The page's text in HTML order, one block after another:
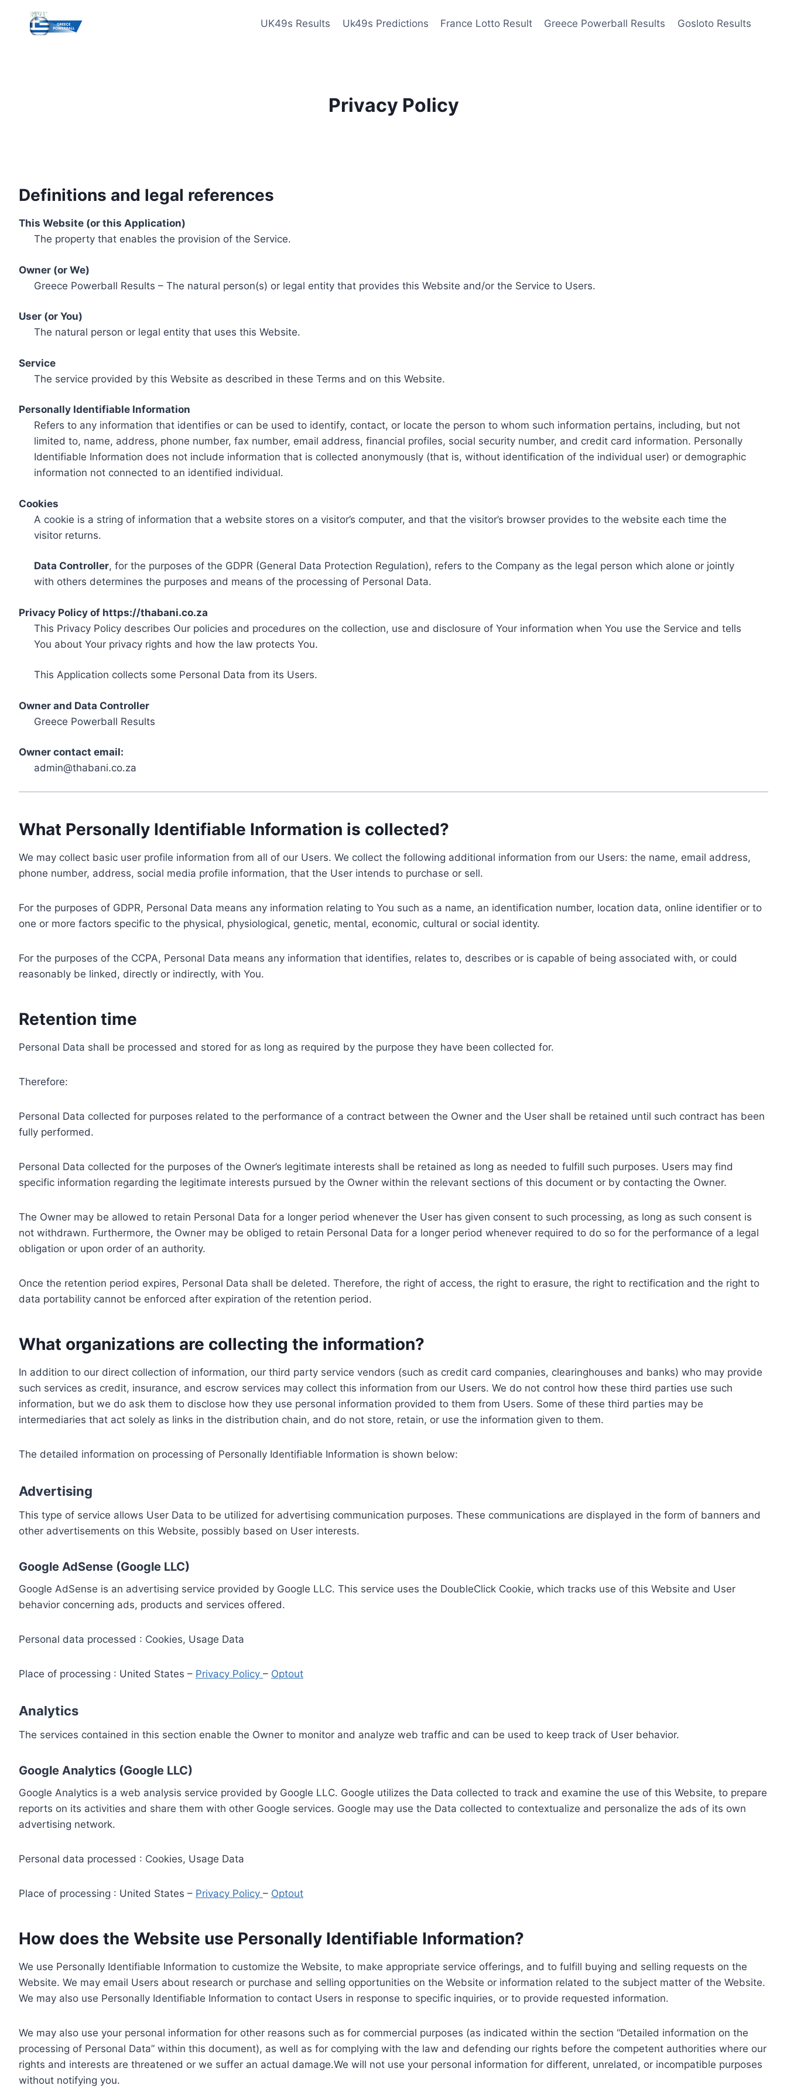
content
UK49s Results Uk49s Predictions France Lotto Result Greece Powerball Results Gosloto Results
Privacy Policy
Definitions and legal references
This Website (or this Application)
The property that enables the provision of the Service.
Owner (or We)
Greece Powerball Results – The natural person(s) or legal entity that provides this Website and/or the Service to Users.
User (or You)
The natural person or legal entity that uses this Website.
Service
The service provided by this Website as described in these Terms and on this Website.
Personally Identifiable Information
Refers to any information that identifies or can be used to identify, contact, or locate the person to whom such information pertains, including, but not
limited to, name, address, phone number, fax number, email address, financial profiles, social security number, and credit card information. Personally
Identifiable Information does not include information that is collected anonymously (that is, without identification of the individual user) or demographic
information not connected to an identified individual.
Cookies
A cookie is a string of information that a website stores on a visitor’s computer, and that the visitor’s browser provides to the website each time the
visitor returns.
Data Controller, for the purposes of the GDPR (General Data Protection Regulation), refers to the Company as the legal person which alone or jointly
with others determines the purposes and means of the processing of Personal Data.
Privacy Policy of https://thabani.co.za
This Privacy Policy describes Our policies and procedures on the collection, use and disclosure of Your information when You use the Service and tells
You about Your privacy rights and how the law protects You.
This Application collects some Personal Data from its Users.
Owner and Data Controller
Greece Powerball Results
Owner contact email:
admin@thabani.co.za
What Personally Identifiable Information is collected?
We may collect basic user profile information from all of our Users. We collect the following additional information from our Users: the name, email address,
phone number, address, social media profile information, that the User intends to purchase or sell.
For the purposes of GDPR, Personal Data means any information relating to You such as a name, an identification number, location data, online identifier or to
one or more factors specific to the physical, physiological, genetic, mental, economic, cultural or social identity.
For the purposes of the CCPA, Personal Data means any information that identifies, relates to, describes or is capable of being associated with, or could
reasonably be linked, directly or indirectly, with You.
Retention time
Personal Data shall be processed and stored for as long as required by the purpose they have been collected for.
Therefore:
Personal Data collected for purposes related to the performance of a contract between the Owner and the User shall be retained until such contract has been
fully performed.
Personal Data collected for the purposes of the Owner’s legitimate interests shall be retained as long as needed to fulfill such purposes. Users may find
specific information regarding the legitimate interests pursued by the Owner within the relevant sections of this document or by contacting the Owner.
The Owner may be allowed to retain Personal Data for a longer period whenever the User has given consent to such processing, as long as such consent is
not withdrawn. Furthermore, the Owner may be obliged to retain Personal Data for a longer period whenever required to do so for the performance of a legal
obligation or upon order of an authority.
Once the retention period expires, Personal Data shall be deleted. Therefore, the right of access, the right to erasure, the right to rectification and the right to
data portability cannot be enforced after expiration of the retention period.
What organizations are collecting the information?
In addition to our direct collection of information, our third party service vendors (such as credit card companies, clearinghouses and banks) who may provide
such services as credit, insurance, and escrow services may collect this information from our Users. We do not control how these third parties use such
information, but we do ask them to disclose how they use personal information provided to them from Users. Some of these third parties may be
intermediaries that act solely as links in the distribution chain, and do not store, retain, or use the information given to them.
The detailed information on processing of Personally Identifiable Information is shown below:
Advertising
This type of service allows User Data to be utilized for advertising communication purposes. These communications are displayed in the form of banners and
other advertisements on this Website, possibly based on User interests.
Google AdSense (Google LLC)
Google AdSense is an advertising service provided by Google LLC. This service uses the DoubleClick Cookie, which tracks use of this Website and User
behavior concerning ads, products and services offered.
Personal data processed : Cookies, Usage Data
Place of processing : United States – Privacy Policy – Optout
Analytics
The services contained in this section enable the Owner to monitor and analyze web traffic and can be used to keep track of User behavior.
Google Analytics (Google LLC)
Google Analytics is a web analysis service provided by Google LLC. Google utilizes the Data collected to track and examine the use of this Website, to prepare
reports on its activities and share them with other Google services. Google may use the Data collected to contextualize and personalize the ads of its own
advertising network.
Personal data processed : Cookies, Usage Data
Place of processing : United States – Privacy Policy – Optout
How does the Website use Personally Identifiable Information?
We use Personally Identifiable Information to customize the Website, to make appropriate service offerings, and to fulfill buying and selling requests on the
Website. We may email Users about research or purchase and selling opportunities on the Website or information related to the subject matter of the Website.
We may also use Personally Identifiable Information to contact Users in response to specific inquiries, or to provide requested information.
We may also use your personal information for other reasons such as for commercial purposes (as indicated within the section “Detailed information on the
processing of Personal Data” within this document), as well as for complying with the law and defending our rights before the competent authorities where our
rights and interests are threatened or we suffer an actual damage.We will not use your personal information for different, unrelated, or incompatible purposes
without notifying you.